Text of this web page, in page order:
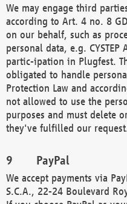
We may engage third
according to Art. 4 no. 8
on our behalf, such as
personal data, e.g.
partic-ipation in Plugfest.
obligated to handle
Protection Law and
not allowed to use the
purposes and must delete
they've fulfilled our
PayPal
We accept payments via
S.C.A., 22-24 Boulevard